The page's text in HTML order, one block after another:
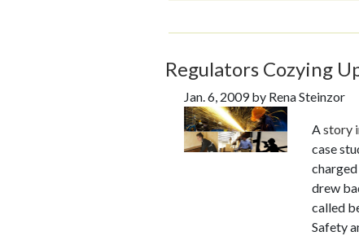
Regulators Cozying
Jan. 6, 2009 by Rena Steinzor
Astory
case
drew
called
Safety